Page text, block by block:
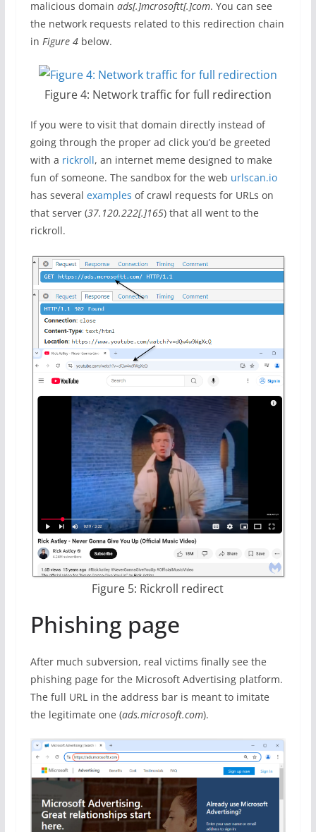
malicious domain ads[.]mcrosoftt[.]com. You can see
the network requests related to this redirection chain
in Figure 4below.
Figure 4: Network traffic for full redirection
If you were to visit that domain directly instead of
going through the proper ad click you’d be greeted
with a rickroll, an internet meme designed to make
fun of someone. The sandbox for the web urlscan.io
has several examples of crawl requests for URLs on
that server (37.120.222[.]165) that all went to the
rickroll.
Figure 5: Rickroll redirect
Phishing page
After much subversion, real victims finally see the
phishing page for the Microsoft Advertising platform.
The full URL in the address bar is meant to imitate
the legitimate one (ads.microsoft.com).